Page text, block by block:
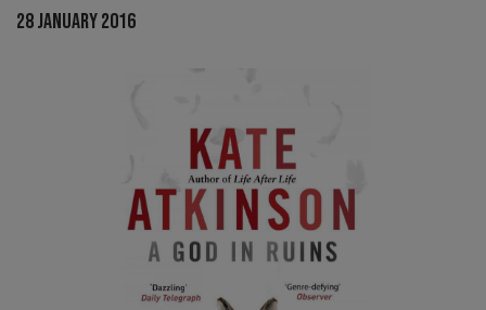
28 January 2016